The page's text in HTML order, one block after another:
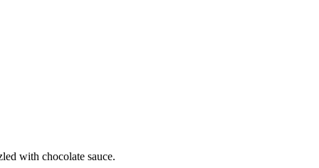
with chocolate sauce.